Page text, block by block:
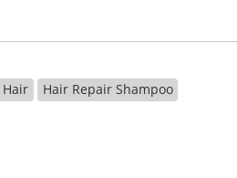
Hair
Hair Repair Shampoo